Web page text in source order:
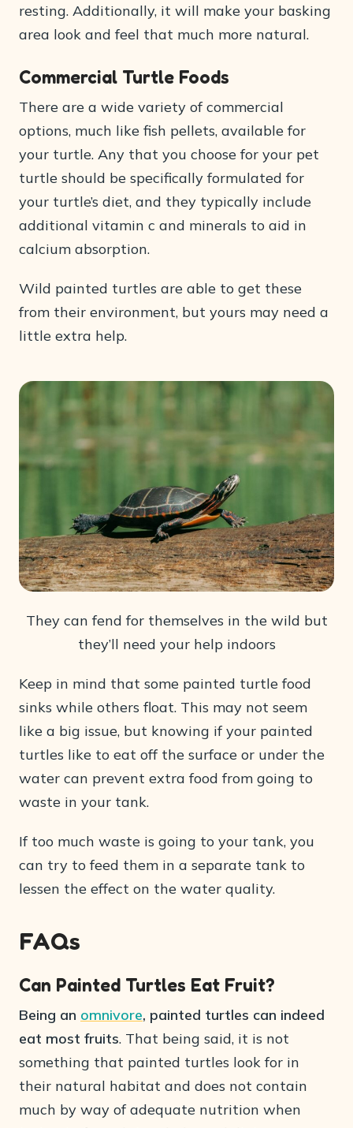
resting. Additionally, it will make your basking
area look and feel that much more natural.
Commercial Turtle Foods
There are a wide variety of commercial
options, much like fish pellets, available for
your turtle. Any that you choose for your pet
turtle should be specifically formulated for
your turtle’s diet, and they typically include
additional vitamin c and minerals to aid in
calcium absorption.
Wild painted turtles are able to get these
from their environment, but yours may need a
little extra help.
They can fend for themselves in the wild but
they’ll need your help indoors
Keep in mind that some painted turtle food
sinks while others float. This may not seem
like a big issue, but knowing if your painted
turtles like to eat off the surface or under the
water can prevent extra food from going to
waste in your tank.
If too much waste is going to your tank, you
can try to feed them in a separate tank to
lessen the effect on the water quality.
FAQs
Can Painted Turtles Eat Fruit?
Being an omnivore, painted turtles can indeed
eat most fruits. That being said, it is not
something that painted turtles look for in
their natural habitat and does not contain
much by way of adequate nutrition when